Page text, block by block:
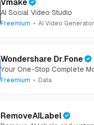
Vmake
AI Social Video Studio
Freemium AI Video Generator
Wondershare Dr.Fone
Your One-Stop Complete
Freemium Data
RemoveAILabel